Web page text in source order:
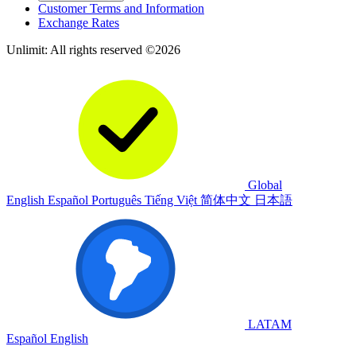
Customer Terms and Information
Exchange Rates
Unlimit: All rights reserved ©2026
Global
English Español Português Tiếng Việt 简体中文 日本語
LATAM
Español English